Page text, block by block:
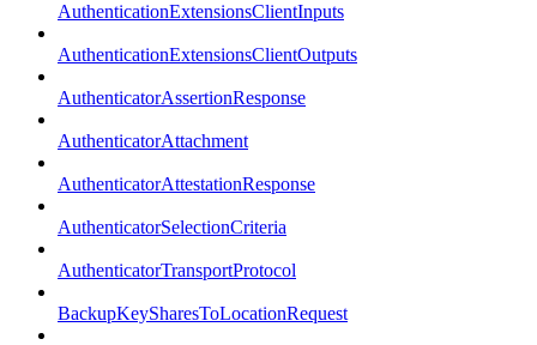
AuthenticationExtensionsClientInputs
AuthenticationExtensionsClientOutputs
AuthenticatorAssertionResponse
AuthenticatorAttachment
AuthenticatorAttestationResponse
AuthenticatorSelectionCriteria
AuthenticatorTransportProtocol
BackupKeySharesToLocationRequest